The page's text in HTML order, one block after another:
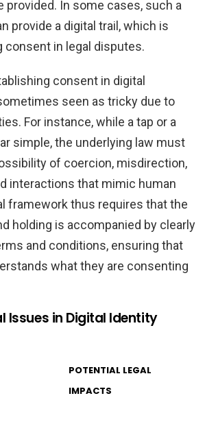
provided. In some cases, such a
provide a digital trail, which is
consent in legal disputes.
consent in digital
seen as tricky due to
For instance, while a tap or a
simple, the underlying law must
of coercion, misdirection,
interactions that mimic human
framework thus requires that the
holding is accompanied by clearly
and conditions, ensuring that
what they are consenting
Issues in Digital Identity
POTENTIAL LEGAL
IMPACTS